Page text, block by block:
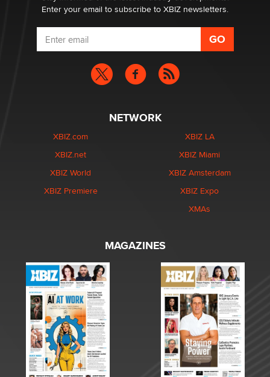
Enter your email to subscribe to XBIZ newsletters.
NETWORK
XBIZ.com
XBIZ.net
XBIZ World
XBIZ Premiere
XBIZ LA
XBIZ Miami
XBIZ Amsterdam
XBIZ Expo
XMAs
MAGAZINES